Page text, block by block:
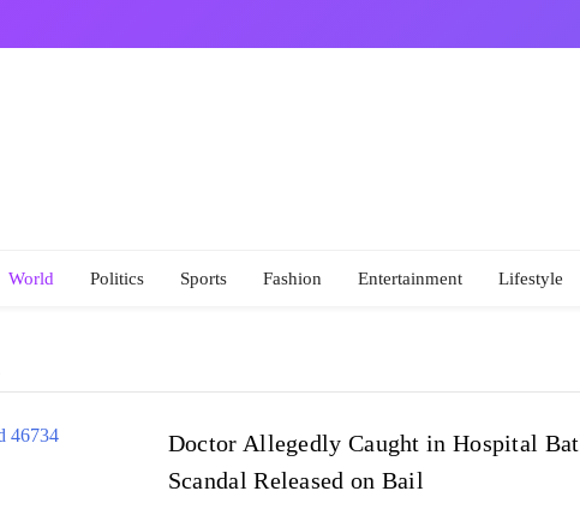
World Politics Sports Fashion Entertainment Lifestyle
Doctor Allegedly Caught in Hospital
Scandal Released on Bail